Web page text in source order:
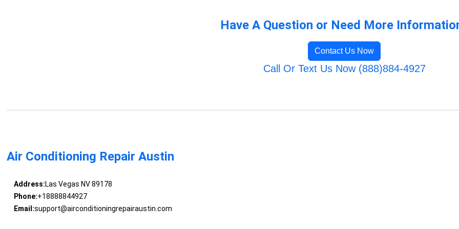
Have A Question or Need More
Contact Us Now
Call Or Text Us Now (888)884-4927
Air Conditioning Repair Austin
Address:Las Vegas NV 89178
Phone:+18888844927
Email:support@airconditioningrepairaustin.com